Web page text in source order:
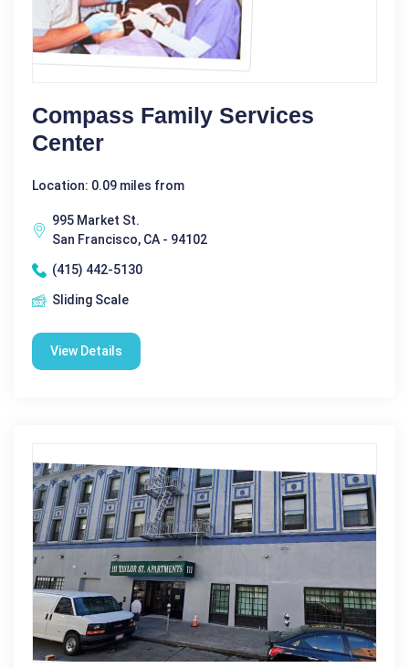
Compass Family Services
Center
Location: 0.09 miles from
995 Market St.
San Francisco, CA - 94102
(415) 442-5130
Sliding Scale
View Details